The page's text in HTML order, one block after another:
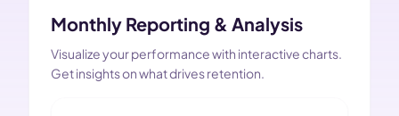
Monthly Reporting & Analysis
Visualize your performance with interactive charts.
Get insights on what drives retention.